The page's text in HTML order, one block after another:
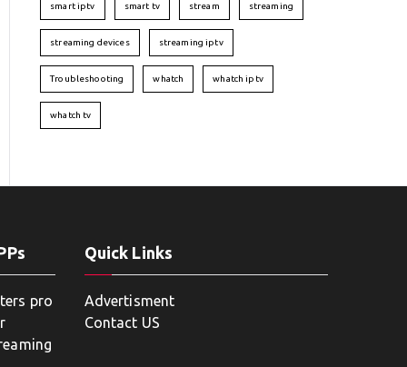
smart iptv smart tv stream streaming
streaming devices streaming iptv
Troubleshooting whatch whatch iptv
whatch tv
pro
Quick Links
Advertisment
Contact US